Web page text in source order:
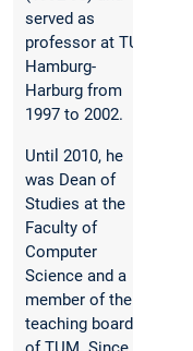
served as
professor at TU
Hamburg-
Harburg from
1997 to 2002.
Until 2010, he
was Dean of
Studies at the
Faculty of
Computer
Science and a
member of the
teaching board